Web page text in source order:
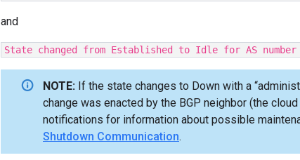
and
State changed from Established to Idle for AS number
NOTE: If the state changes to Down with a
change was enacted by the BGP neighbor (the
notifications for information about possible
Shutdown Communication.